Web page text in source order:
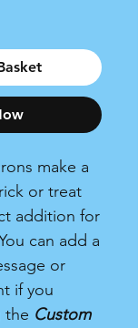
make a
or treat
addition for
can add a
or
if you
the Custom